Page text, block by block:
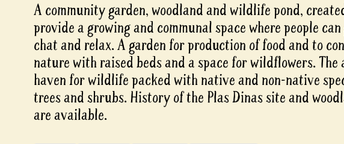
A community garden, woodland and wildlife pond,
provide a growing and communal space where people
chat and relax. A garden for production of food and to
nature with raised beds and a space for wildflowers. The
haven for wildlife packed with native and non-native
trees and shrubs. History of the Plas Dinas site and
are available.